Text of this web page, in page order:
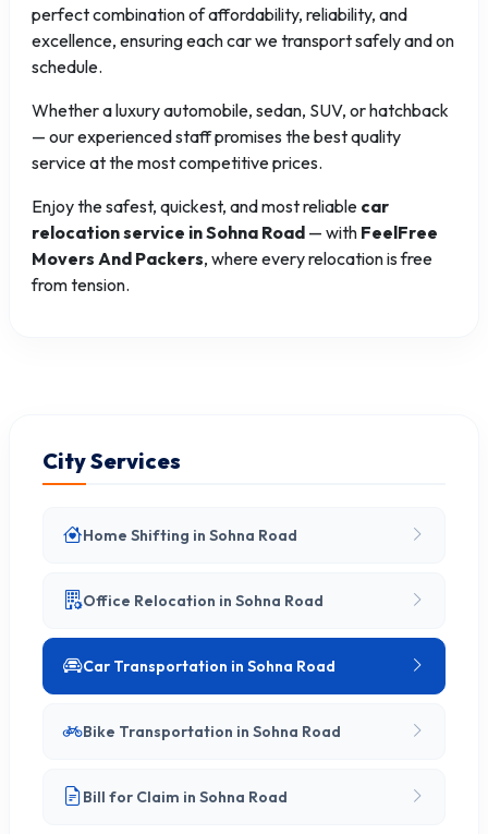
perfect combination of affordability, reliability, and
excellence, ensuring each car we transport safely and on
schedule.
Whether a luxury automobile, sedan, SUV, or hatchback
— our experienced staff promises the best quality
service at the most competitive prices.
Enjoy the safest, quickest, and most reliable car
relocation service in Sohna Road — with FeelFree
Movers And Packers, where every relocation is free
from tension.
City Services
Home Shifting in Sohna Road
Office Relocation in Sohna Road
Car Transportation in Sohna Road
Bike Transportation in Sohna Road
Bill for Claim in Sohna Road